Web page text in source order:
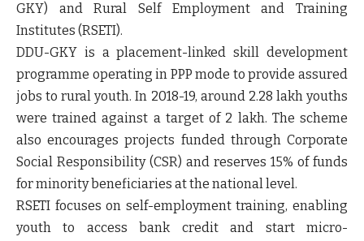
GKY) and Rural Self Employment and Training
Institutes (RSETI).
DDU-GKY is a placement-linked skill development
programme operating in PPP mode to provide assured
jobs to rural youth. In 2018-19, around 2.28 lakh youths
were trained against a target of 2 lakh. The scheme
also encourages projects funded through Corporate
Social Responsibility (CSR) and reserves 15% of funds
for minority beneficiaries at the national level.
RSETI focuses on self-employment training, enabling
youth to access bank credit and start micro-